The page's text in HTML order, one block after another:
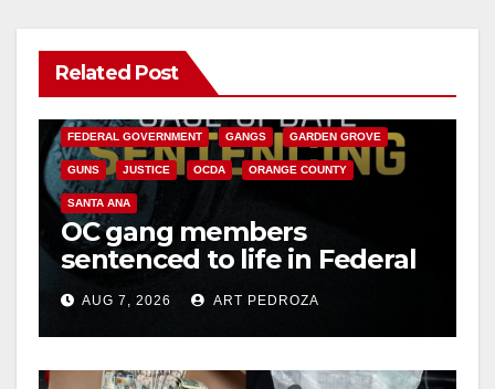
Related Post
ANAHEIM CALIFORNIA
FEDERAL GOVERNMENT GANGS GARDEN GROVE
GUNS JUSTICE OCDA ORANGE COUNTY
SANTA ANA
OC gang members
sentenced to life in Federal
prison over Mexican Mafia
hitAUG 7, 2026 ART PEDROZA